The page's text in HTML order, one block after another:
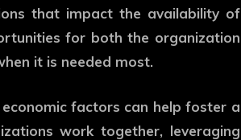
that impact the availability of
for both the organization
it is needed most.
factors can help foster a
work together, leveraging